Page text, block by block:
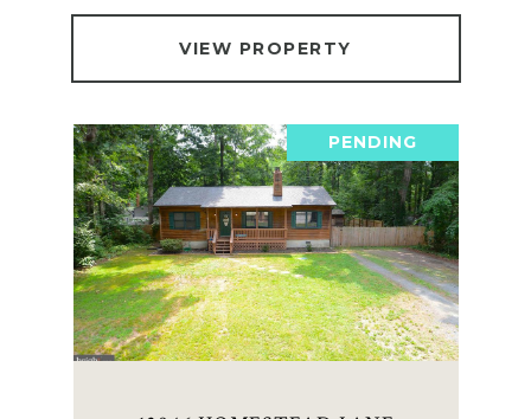
VIEW PROPERTY
PENDING